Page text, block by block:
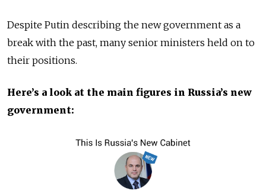
Despite Putin describing the new government as a
break with the past, many senior ministers held on to
their positions.
Here’s a look at the main figures in Russia’s new
government: